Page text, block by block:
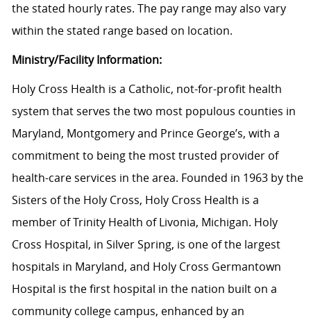
the stated hourly rates. The pay range may also vary
within the stated range based on location.
Ministry/Facility Information:
Holy Cross Health is a Catholic, not-for-profit health
system that serves the two most populous counties in
Maryland, Montgomery and Prince George’s, with a
commitment to being the most trusted provider of
health-care services in the area. Founded in 1963 by the
Sisters of the Holy Cross, Holy Cross Health is a
member of Trinity Health of Livonia, Michigan. Holy
Cross Hospital, in Silver Spring, is one of the largest
hospitals in Maryland, and Holy Cross Germantown
Hospital is the first hospital in the nation built on a
community college campus, enhanced by an